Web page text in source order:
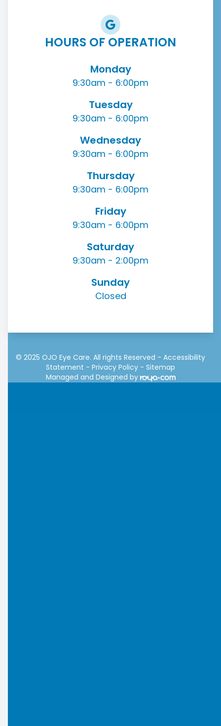
HOURS OF OPERATION
Monday
9:30am - 6:00pm
Tuesday
9:30am - 6:00pm
Wednesday
9:30am - 6:00pm
Thursday
9:30am - 6:00pm
Friday
9:30am - 6:00pm
Saturday
9:30am - 2:00pm
Sunday
Closed
© 2025 OJO Eye Care. All rights Reserved - Accessibility
Statement - Privacy Policy - Sitemap
Managed and Designed by